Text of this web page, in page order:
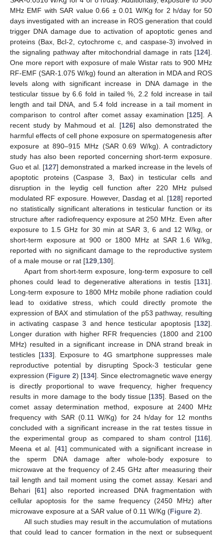
MHz EMF with SAR value 0.66 ± 0.01 W/Kg for 2 h/day for 50
days investigated with an increase in ROS generation that could
trigger DNA damage due to activation of apoptotic genes and
proteins (Bax, Bcl-2, cytochrome c, and caspase-3) involved in
the signaling pathway after mitochondrial damage in rats [124].
One more report with exposure of male Wistar rats to 900 MHz
RF-EMF (SAR-1.075 W/kg) found an alteration in MDA and ROS
levels along with significant increase in DNA damage in the
testicular tissue by 6.6 fold in tailed %, 2.2 fold increase in tail
length and tail DNA, and 5.4 fold increase in a tail moment in
comparison to control after comet assay examination [125]. A
recent study by Mahmoud et al. [126] also demonstrated the
harmful effects of cell phone exposure on spermatogenesis after
exposure at 890–915 MHz (SAR 0.69 W/kg). A contradictory
study has also been reported concerning short-term exposure.
Guo et al. [127] demonstrated a marked increase in the levels of
apoptotic proteins (Caspase 3, Bax) in testicular cells and
disruption in the leydig cell function after 220 MHz pulsed
modulated RF exposure. However, Dasdag et al. [128] reported
no statistically significant alterations in testicular function or its
structure after radiofrequency exposure at 250 MHz. Even after
exposure to 1.5 GHz for 30 min at SAR 3, 6 and 12 W/kg, or
short-term exposure at 900 or 1800 MHz at SAR 1.6 W/kg,
reported with no significant damage to the reproductive system
of a male mouse or rat [129,130].
Apart from short-term exposure, long-term exposure to cell
phones could lead to degenerative alterations in testis [131].
Long-term exposure to 1800 MHz mobile phone radiation could
lead to oxidative stress, which could directly promote the
expression of BAX and stimulation of the p53 pathway, resulting
in activating caspase 3 and hence testicular apoptosis [132].
Longer duration with higher RFR frequencies (1800 and 2100
MHz) resulted in a significant increase in DNA strand break in
testicles [133]. Exposure to 4G smartphone suppresses male
reproductive potential by disrupting Spock-3 testicular gene
expression (Figure 2) [134]. Since electromagnetic wave energy
is directly proportional to wave frequency, higher frequency
results in more damage to the body tissue [135]. Based on the
comet assay determination method, exposure at 2400 MHz
frequency with SAR (0.11 W/Kg) for 24 h/day for 12 months
concluded with a significant increase in the rat testes tissue in
the experimental group as compared to sham control [116].
Meena et al. [41] communicated with a significant increase in
the sperm DNA damage after whole-body exposure to
microwave at the frequency of 2.45 GHz after measuring their
tail length and tail moment using the comet assay. Kesari and
Behari [61] also reported increased DNA fragmentation with
cellular apoptosis for the same frequency (2450 MHz) after
microwave exposure at a SAR value of 0.11 W/Kg (Figure 2).
All such studies may result in the accumulation of mutations
that could lead to cancer formation in the next or subsequent